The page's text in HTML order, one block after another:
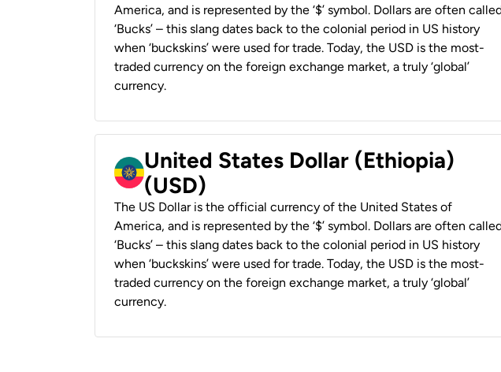
America, and is represented by the ‘$’ symbol. Dollars are often
‘Bucks’ – this slang dates back to the colonial period in US history
when ‘buckskins’ were used for trade. Today, the USD is the most-
traded currency on the foreign exchange market, a truly ‘global’
currency.
United States Dollar (Ethiopia)
(USD)
The US Dollar is the official currency of the United States of
America, and is represented by the ‘$’ symbol. Dollars are often
‘Bucks’ – this slang dates back to the colonial period in US history
when ‘buckskins’ were used for trade. Today, the USD is the most-
traded currency on the foreign exchange market, a truly ‘global’
currency.